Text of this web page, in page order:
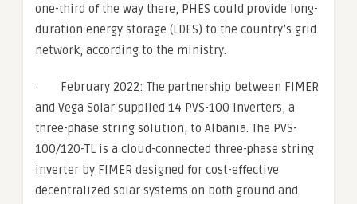
one-third of the way there, PHES could provide long-
duration energy storage (LDES) to the country’s grid
network, according to the ministry.
· February 2022: The partnership between FIMER
and Vega Solar supplied 14 PVS-100 inverters, a
three-phase string solution, to Albania. The PVS-
100/120-TL is a cloud-connected three-phase string
inverter by FIMER designed for cost-effective
decentralized solar systems on both ground and